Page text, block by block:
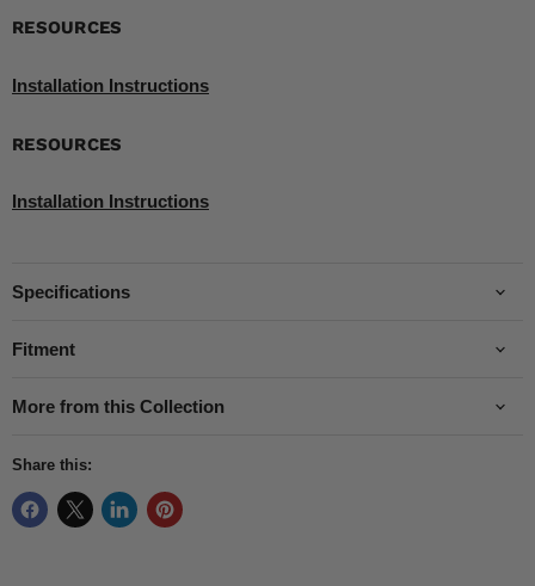
RESOURCES
Installation Instructions
RESOURCES
Installation Instructions
Specifications
Fitment
More from this Collection
Share this: